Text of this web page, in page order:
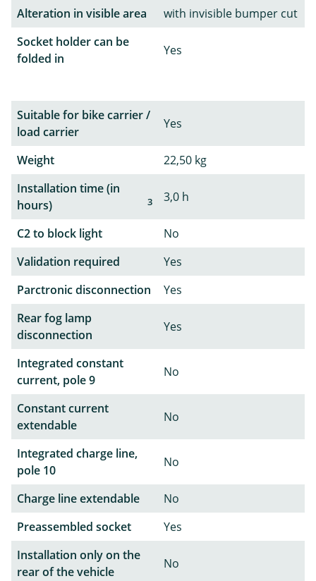
Alteration in visible area
with invisible bumper cut
Socket holder can be
folded in
Yes
Suitable for bike carrier /
load carrier
Yes
Weight
22,50 kg
Installation time (in
hours)
3 3,0 h
C2 to block light
No
Validation required
Yes
Parctronic disconnection
Yes
Rear fog lamp
disconnection
Yes
Integrated constant
current, pole 9
No
Constant current
extendable
No
Integrated charge line,
pole 10
No
Charge line extendable
No
Preassembled socket
Yes
Installation only on the
rear of the vehicle
No